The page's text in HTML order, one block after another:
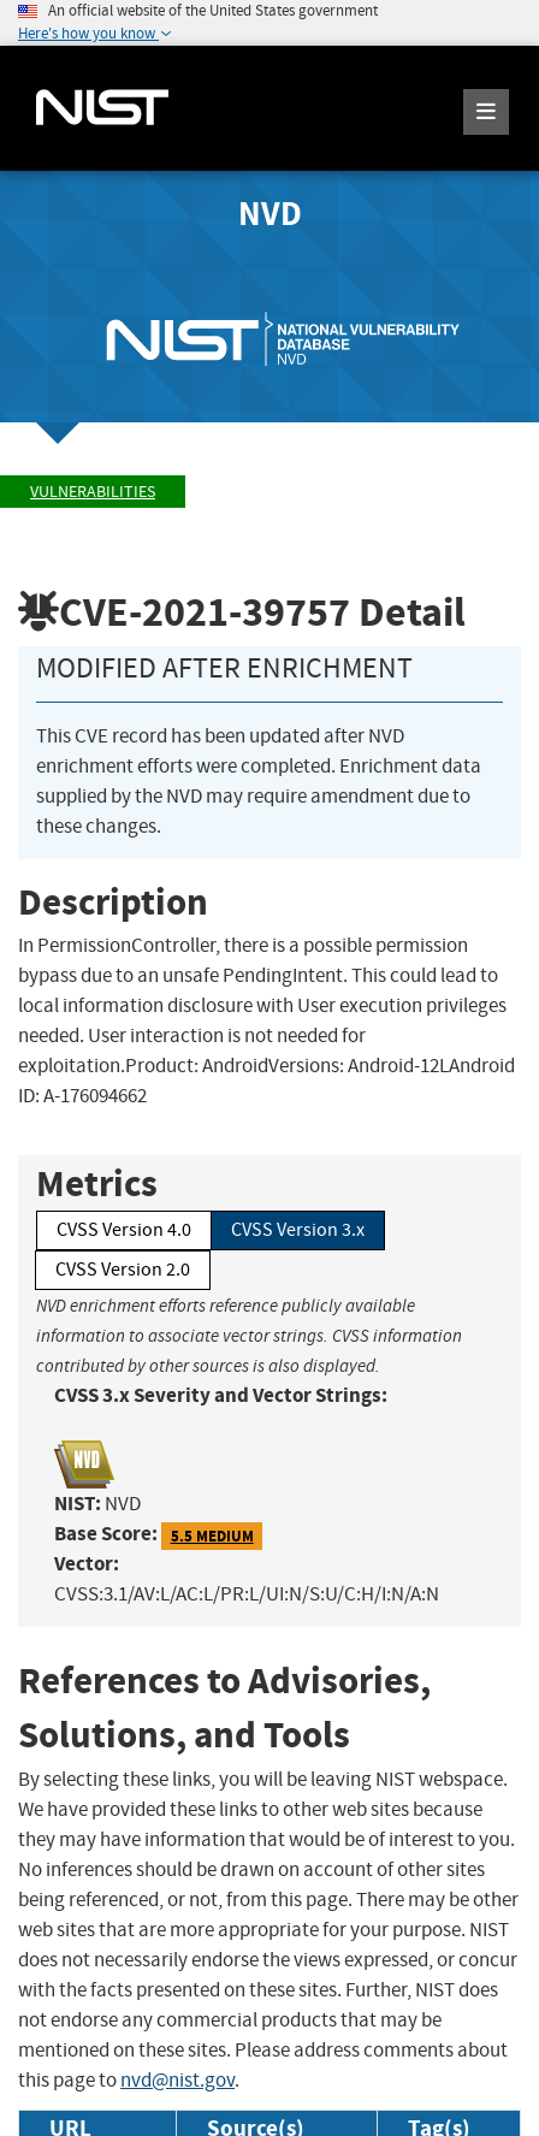
An official website of the United States government
Here's how you know
NVD
VULNERABILITIES
CVE-2021-39757 Detail
MODIFIED AFTER ENRICHMENT
This CVE record has been updated after NVD
enrichment efforts were completed. Enrichment data
supplied by the NVD may require amendment due to
these changes.
Description
In PermissionController, there is a possible permission
bypass due to an unsafe PendingIntent. This could lead to
local information disclosure with User execution privileges
needed. User interaction is not needed for
exploitation.Product: AndroidVersions: Android-12LAndroid
ID: A-176094662
Metrics
CVSS Version 4.0
CVSS Version 3.x
CVSS Version 2.0
NVD enrichment efforts reference publicly available
information to associate vector strings. CVSS information
contributed by other sources is also displayed.
CVSS 3.x Severity and Vector Strings:
NIST: NVD
Base Score: 5.5 MEDIUM
Vector:
CVSS:3.1/AV:L/AC:L/PR:L/UI:N/S:U/C:H/I:N/A:N
References to Advisories,
Solutions, and Tools
By selecting these links, you will be leaving NIST webspace.
We have provided these links to other web sites because
they may have information that would be of interest to you.
No inferences should be drawn on account of other sites
being referenced, or not, from this page. There may be other
web sites that are more appropriate for your purpose. NIST
does not necessarily endorse the views expressed, or concur
with the facts presented on these sites. Further, NIST does
not endorse any commercial products that may be
mentioned on these sites. Please address comments about
this page tonvd@nist.gov.
URL Source(s) Tag(s)